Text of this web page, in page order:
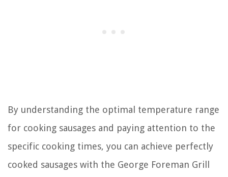
By understanding the optimal temperature range
for cooking sausages and paying attention to the
specific cooking times, you can achieve perfectly
cooked sausages with the George Foreman Grill